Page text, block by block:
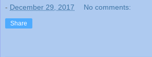
- December 29, 2017 No comments:
Share